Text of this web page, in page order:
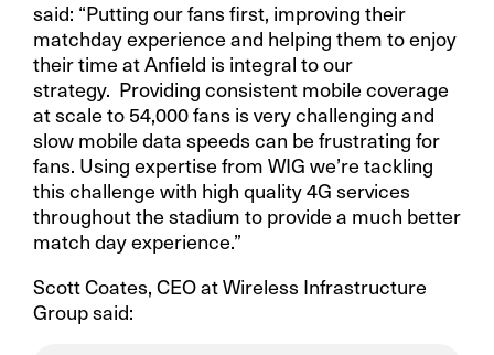
said: “Putting our fans first, improving their
matchday experience and helping them to enjoy
their time at Anfield is integral to our
strategy. Providing consistent mobile coverage
at scale to 54,000 fans is very challenging and
slow mobile data speeds can be frustrating for
fans. Using expertise from WIG we’re tackling
this challenge with high quality 4G services
throughout the stadium to provide a much better
match day experience.”
Scott Coates, CEO at Wireless Infrastructure
Group said: